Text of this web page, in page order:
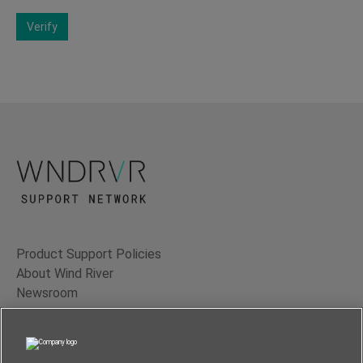
Verify
Product Support Policies
About Wind River
Newsroom
Contact Us
Terms of Use